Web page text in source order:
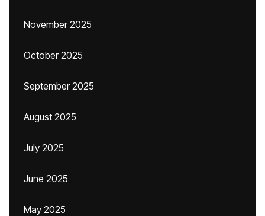
November 2025
October 2025
September 2025
August 2025
July 2025
June 2025
May 2025